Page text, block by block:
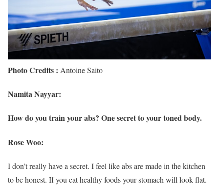
Photo Credits : Antoine Saito
Namita Nayyar:
How do you train your abs? One secret to your toned body.
Rose Woo:
I don’t really have a secret. I feel like abs are made in the kitchen
to be honest. If you eat healthy foods your stomach will look flat.